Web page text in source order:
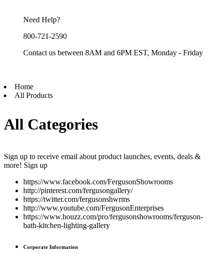
Need Help?
800-721-2590
Contact us between 8AM and 6PM EST, Monday - Friday
Home
All Products
All Categories
Sign up to receive email about product launches, events, deals &
more! Sign up
https://www.facebook.com/FergusonShowrooms
http://pinterest.com/fergusongallery/
https://twitter.com/fergusonshwrms
http://www.youtube.com/FergusonEnterprises
https://www.houzz.com/pro/fergusonshowrooms/ferguson-
bath-kitchen-lighting-gallery
Corporate Information